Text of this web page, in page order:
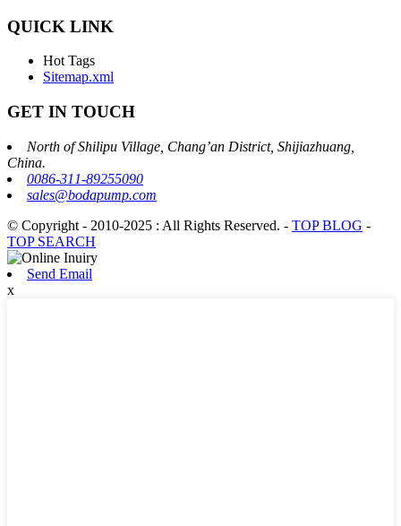
QUICK LINK
Hot Tags
Sitemap.xml
GET IN TOUCH
North of Shilipu Village, Chang’an District, Shijiazhuang,
China.
0086-311-89255090
sales@bodapump.com
© Copyright - 2010-2025 : All Rights Reserved. - TOP BLOG -
TOP SEARCH
Send Email
x